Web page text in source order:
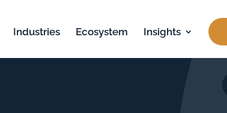
Industries Ecosystem Insights